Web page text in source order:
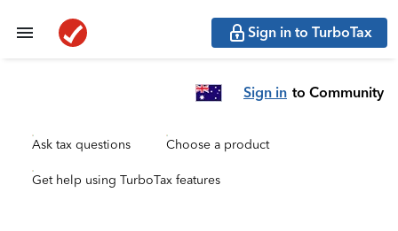
Sign in to TurboTax
Sign in to Community
Ask tax questions Choose a product
Get help using TurboTax features